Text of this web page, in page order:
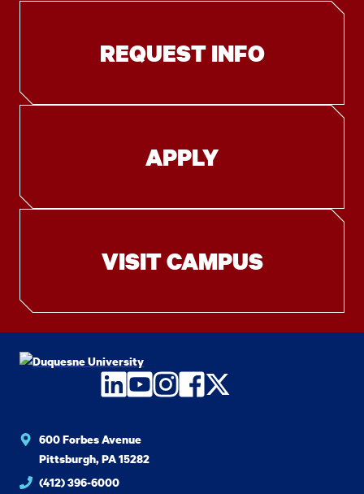
REQUEST INFO
APPLY
VISIT CAMPUS
LinkedIn
YouTube
Instagram
Facebook
Twitter
600 Forbes Avenue
Pittsburgh, PA 15282
(412) 396-6000